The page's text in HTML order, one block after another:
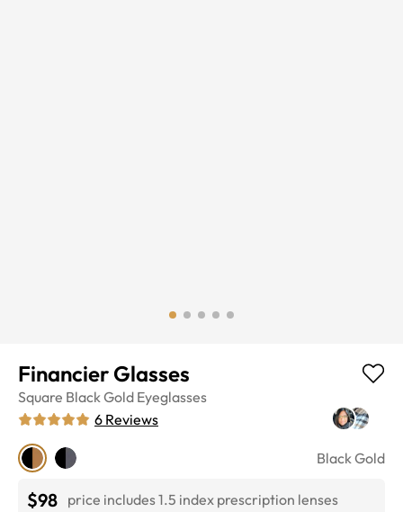
Financier Glasses
Square Black Gold Eyeglasses
6 Reviews
Black Gold
$98 price includes 1.5 index prescription lenses